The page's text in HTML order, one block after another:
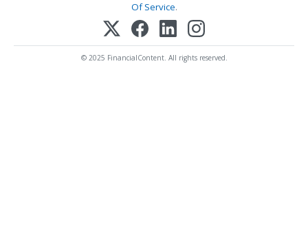
Of Service.
© 2025 FinancialContent. All rights reserved.